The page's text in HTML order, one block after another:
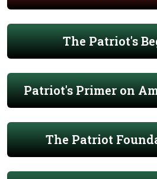
The Patriot's
Patriot's Primer on
The Patriot